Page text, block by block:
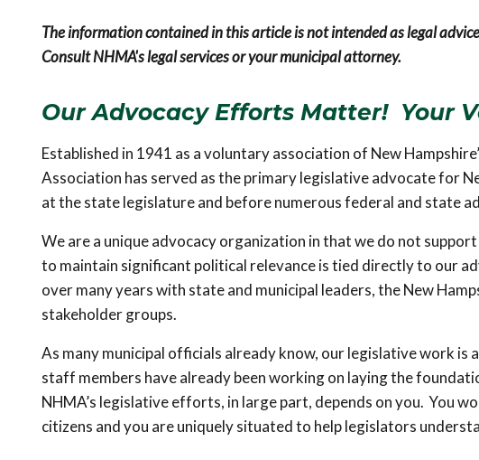
The information contained in this article is not intended as legal
Consult NHMA's legal services or your municipal attorney.
Our Advocacy Efforts Matter! Your
Established in 1941 as a voluntary association of New
Association has served as the primary legislative advocate for
at the state legislature and before numerous federal and state
We are a unique advocacy organization in that we do not
to maintain significant political relevance is tied directly to our
over many years with state and municipal leaders, the New
stakeholder groups.
As many municipal officials already know, our legislative work
staff members have already been working on laying the
NHMA’s legislative efforts, in large part, depends on you. You
citizens and you are uniquely situated to help legislators